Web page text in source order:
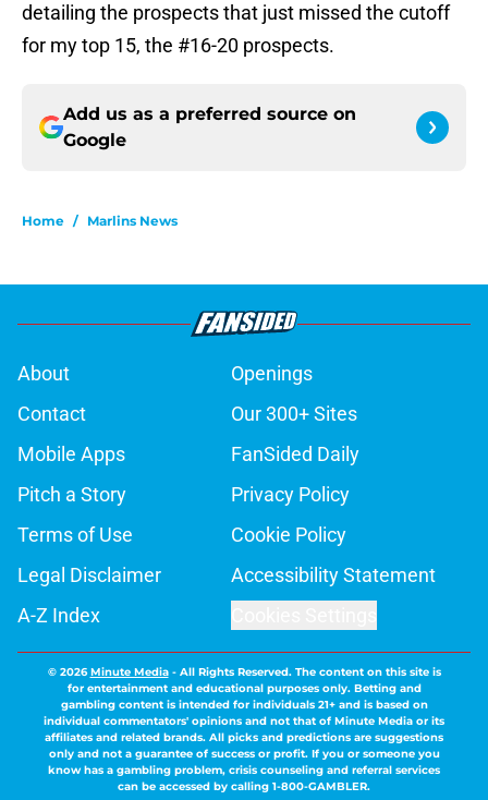
detailing the prospects that just missed the cutoff
for my top 15, the #16-20 prospects.
Add us as a preferred source on
Google
Home / Marlins News
About
Openings
Contact
Our 300+ Sites
Mobile Apps
FanSided Daily
Pitch a Story
Privacy Policy
Terms of Use
Cookie Policy
Legal Disclaimer
Accessibility Statement
A-Z Index
© 2026Minute Media- All Rights Reserved. The content on this site is
for entertainment and educational purposes only. Betting and
gambling content is intended for individuals 21+ and is based on
individual commentators' opinions and not that of Minute Media or its
affiliates and related brands. All picks and predictions are suggestions
only and not a guarantee of success or profit. If you or someone you
know has a gambling problem, crisis counseling and referral services
can be accessed by calling 1-800-GAMBLER.